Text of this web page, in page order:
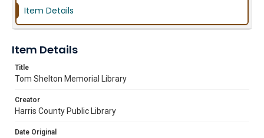
Item Details
Item Details
Title
Tom Shelton Memorial Library
Creator
Harris County Public Library
Date Original